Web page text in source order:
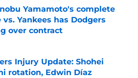
Yamamoto's complete
vs. Yankees has Dodgers
over contract
by on Invalid Date
Injury Update: Shohei
rotation, Edwin Díaz